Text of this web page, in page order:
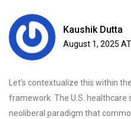
Kaushik Dutta
August 1, 2025
Let’s contextualize this within
framework. The U.S. healthcare
neoliberal paradigm that